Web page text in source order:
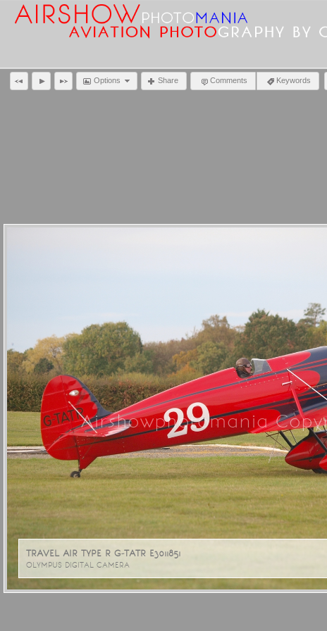
Options Share Comments Keywords
Airshowphotomania
TRAVEL AIR TYPE R G-TATR E3011851
OLYMPUS DIGITAL CAMERA